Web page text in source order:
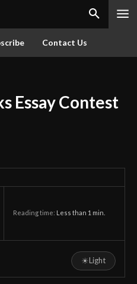
Contact Us
Essay Contest
Reading time: Less than 1 min.
☀Light